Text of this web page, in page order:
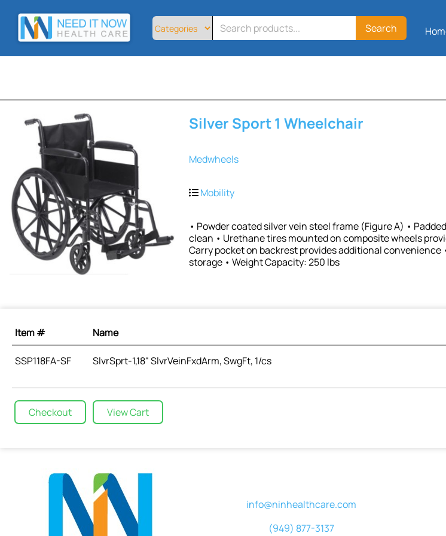
Search
Home
Login
Silver Sport 1 Wheelchair
Medwheels
Mobility
• Powder coated silver vein steel frame (Figure A) •
clean • Urethane tires mounted on composite wheels
Carry pocket on backrest provides additional
storage • Weight Capacity: 250 lbs
Item # Name
SSP118FA-SF SlvrSprt-1,18" SlvrVeinFxdArm, SwgFt, 1/cs
Checkout View Cart
info@ninhealthcare.com
(949) 877-3137